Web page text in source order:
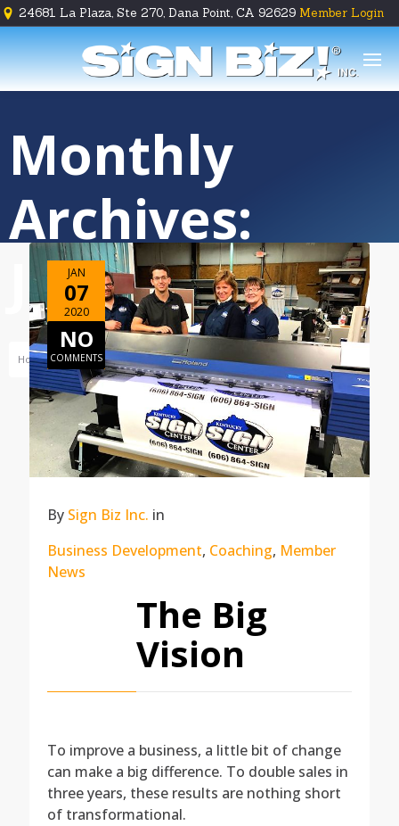
24681 La Plaza, Ste 270, Dana Point, CA 92629 Member Login
    
Monthly
Archives:
January 2020
Home Archive For January, 2020
JAN
07
2020
NO
COMMENTS
By Sign Biz Inc. in
Business Development, Coaching, Member
News
The Big
Vision
To improve a business, a little bit of change
can make a big difference. To double sales in
three years, these results are nothing short
of transformational.